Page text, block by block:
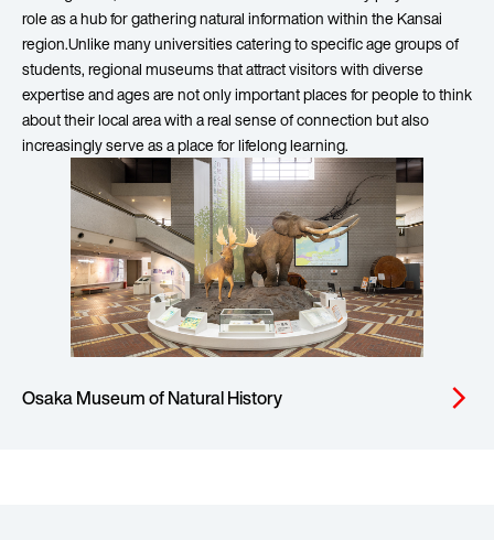
role as a hub for gathering natural information within the Kansai
region.Unlike many universities catering to specific age groups of
students, regional museums that attract visitors with diverse
expertise and ages are not only important places for people to think
about their local area with a real sense of connection but also
increasingly serve as a place for lifelong learning.
Osaka Museum of Natural History arrow_forward_ios